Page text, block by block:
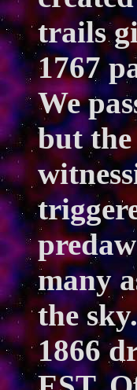
trails
1767
We
but
many
the
1866